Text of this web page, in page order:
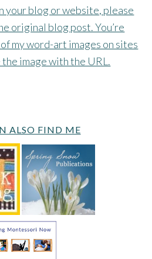
your blog or website, please
original blog post. You’re
my word-art images on sites
the image with the URL.
ALSO FIND ME